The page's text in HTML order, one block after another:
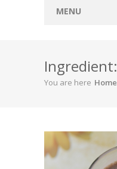
MENU
Mains
Breads
Ingredient:
You are here Home